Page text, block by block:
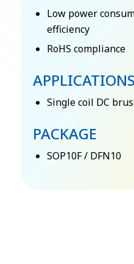
Low power
efficiency
RoHS compliance
APPLICATIONS
Single coil DC
PACKAGE
SOP10F / DFN10